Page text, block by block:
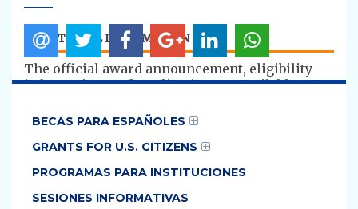
ADDITIONAL INFORMATION
​The official award announcement, eligibility
information, and application are available on
website:https://us.fulbrightonline.org/countrie
The main contact during the application
process is IIE:
http://us.fulbrightonline.org/contact-us
BECAS PARA ESPAÑOLES
GRANTS FOR U.S. CITIZENS
PROGRAMAS PARA INSTITUCIONES
SESIONES INFORMATIVAS